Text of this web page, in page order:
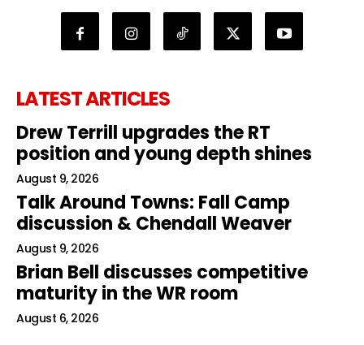
LATEST ARTICLES
Drew Terrill upgrades the RT
position and young depth shines
August 9, 2026
Talk Around Towns: Fall Camp
discussion & Chendall Weaver
August 9, 2026
Brian Bell discusses competitive
maturity in the WR room
August 6, 2026